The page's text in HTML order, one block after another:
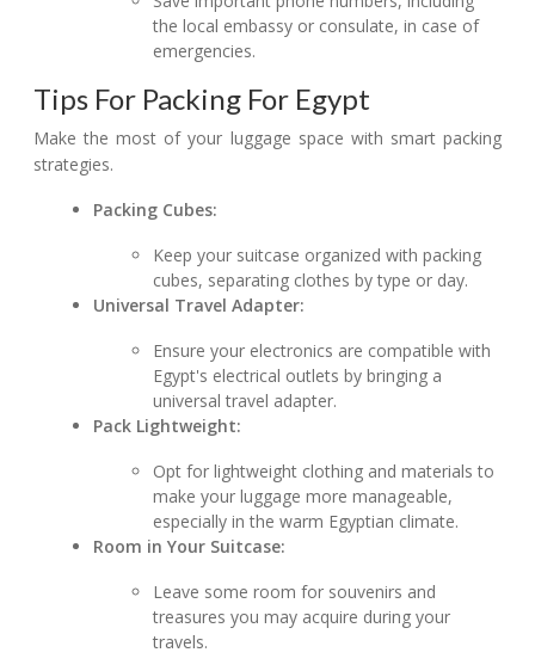
the local embassy or consulate, in case of
emergencies.
Tips For Packing For Egypt
Make the most of your luggage space with smart packing
strategies.
Packing Cubes:
Keep your suitcase organized with packing
cubes, separating clothes by type or day.
Universal Travel Adapter:
Ensure your electronics are compatible with
Egypt's electrical outlets by bringing a
universal travel adapter.
Pack Lightweight:
Opt for lightweight clothing and materials to
make your luggage more manageable,
especially in the warm Egyptian climate.
Room in Your Suitcase:
Leave some room for souvenirs and
treasures you may acquire during your
travels.